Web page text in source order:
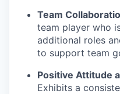
Team
team player who
additional roles
to support team
Positive Attitude
Exhibits a